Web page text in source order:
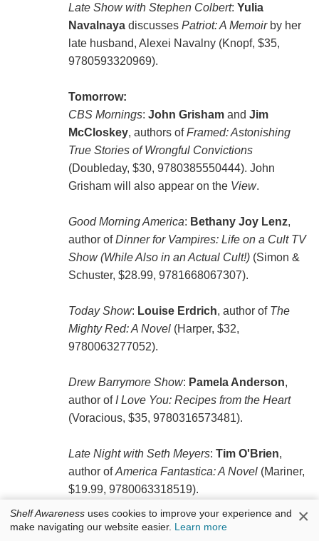
Late Show with Stephen Colbert: Yulia
Navalnayadiscusses Patriot: A Memoirby her
late husband, Alexei Navalny (Knopf, $35,
9780593320969).
Tomorrow:
CBS Mornings: John Grishamand Jim
McCloskey, authors ofFramed: Astonishing
True Stories of Wrongful Convictions
(Doubleday, $30, 9780385550444). John
Grisham will also appear on the View.
Good Morning America: Bethany Joy Lenz,
author ofDinner for Vampires: Life on a Cult TV
Show (While Also in an Actual Cult!)(Simon &
Schuster, $28.99, ‎9781668067307).
Today Show: Louise Erdrich, author of The
Mighty Red: A Novel(Harper, $32,
9780063277052).
Drew Barrymore Show: Pamela Anderson,
author of I Love You: Recipes from the Heart
(Voracious, $35, 9780316573481).
Late Night with Seth Meyers: Tim O'Brien,
author ofAmerica Fantastica: A Novel(Mariner,
$19.99, 9780063318519).
Shelf Awareness uses cookies to improve your experience and
make navigating our website easier. Learn more ×